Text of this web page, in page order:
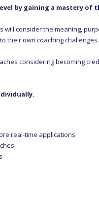
by gaining a mastery of
will consider the meaning,
their own coaching challenges.
considering becoming
real-time applications